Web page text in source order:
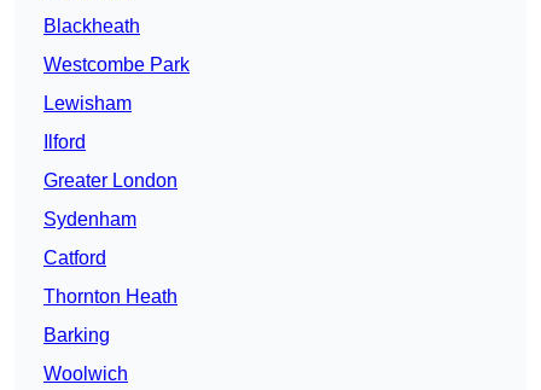
Blackheath
Westcombe Park
Lewisham
Ilford
Greater London
Sydenham
Catford
Thornton Heath
Barking
Woolwich